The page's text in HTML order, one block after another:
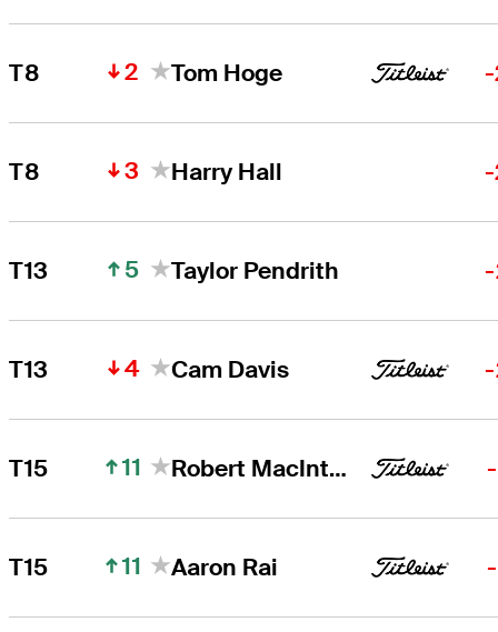
T8 2 Tom Hoge
T8 3 Harry Hall
T13 5 Taylor Pendrith
T13 4 Cam Davis
T15 11 Robert MacIntyre
T15 11 Aaron Rai